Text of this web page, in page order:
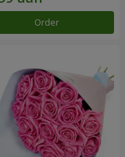
Order